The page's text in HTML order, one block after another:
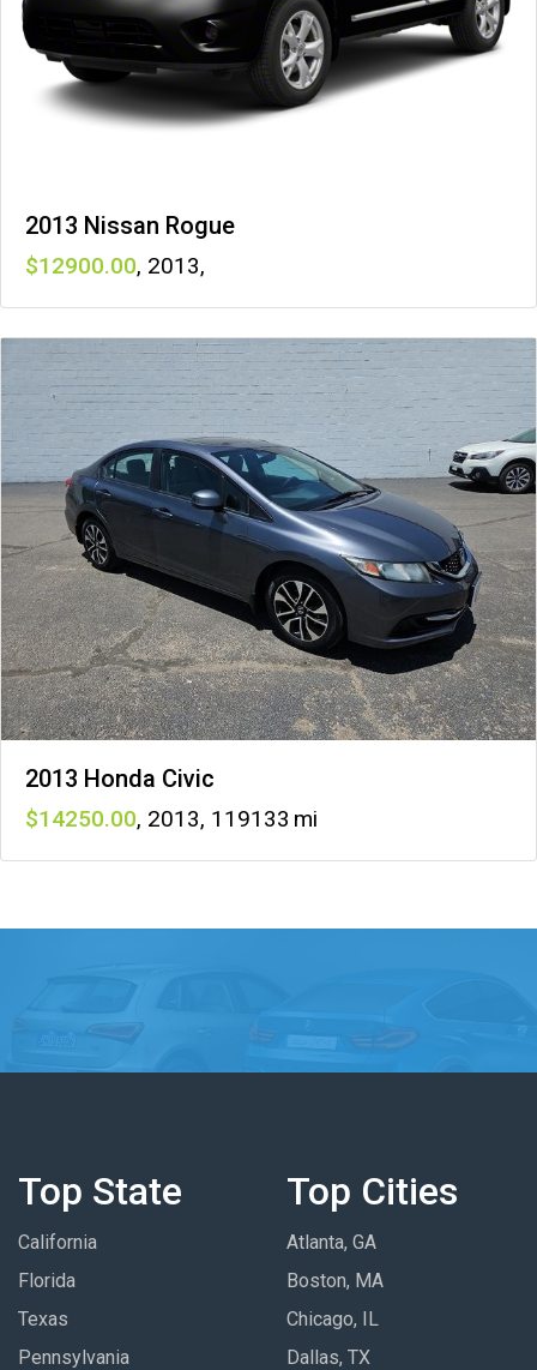
2013 Nissan Rogue
12900 , 2013,
2013 Honda Civic
14250 , 2013, 119133
Top State
California
Florida
Texas
Pennsylvania
Top Cities
Atlanta, GA
Boston, MA
Chicago, IL
Dallas, TX